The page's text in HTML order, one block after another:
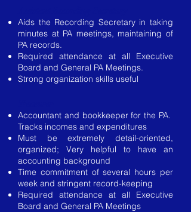
Aids the Recording Secretary in taking
minutes at PA meetings, maintaining of
PA records.
Required attendance at all Executive
Board and General PA Meetings.
Strong organization skills useful
Accountant and bookkeeper for the PA.
Tracks incomes and expenditures
Must be extremely detail-oriented,
organized; Very helpful to have an
accounting background
Time commitment of several hours per
week and stringent record-keeping
Required attendance at all Executive
Board and General PA Meetings